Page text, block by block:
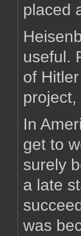
placed
useful.
of
In
get to
surely
a late
was